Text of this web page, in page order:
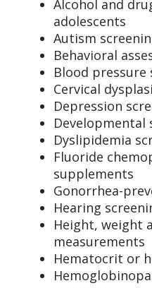
Alcohol and
adolescents
Autism
Behavioral
Blood pressure
Cervical
Depression
Developmental
Dyslipidemia
Fluoride
supplements
Gonorrhea-
Hearing
Height, weight
measurements
Hematocrit or